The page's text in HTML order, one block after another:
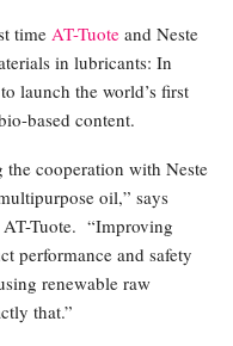
time AT-Tuote and Neste
in lubricants: In
launch the world’s first
based content.
cooperation with Neste
oil,” says
Tuote. “Improving
performance and safety
renewable raw
that.”